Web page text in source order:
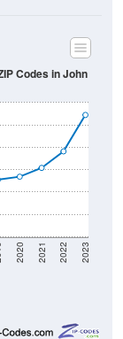
2020 2021 2022 2023
Codes in John